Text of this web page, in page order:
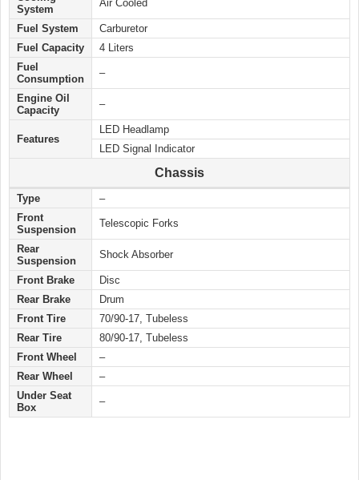
System
Air Cooled
Fuel System
Carburetor
Fuel Capacity
4 Liters
Fuel
Consumption
–
Engine Oil
Capacity
–
Features
LED Headlamp
LED Signal Indicator
Chassis
Type
–
Front
Suspension
Telescopic Forks
Rear
Suspension
Shock Absorber
Front Brake
Disc
Rear Brake
Drum
Front Tire
70/90-17, Tubeless
Rear Tire
80/90-17, Tubeless
Front Wheel
–
Rear Wheel
–
Under Seat
Box
–